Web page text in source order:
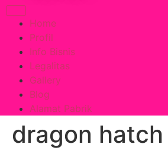
Home
Profil
Info Bisnis
Legalitas
Gallery
Blog
Alamat Pabrik
dragon hatch